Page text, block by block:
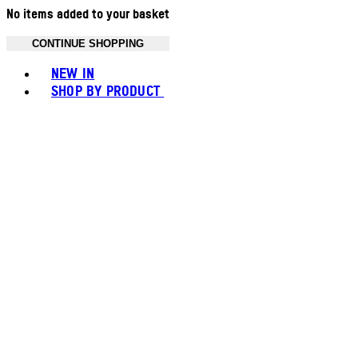
No items added to your basket
CONTINUE SHOPPING
NEW IN
SHOP BY PRODUCT